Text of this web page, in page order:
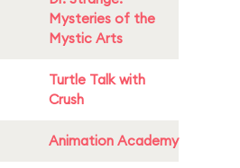
Mysteries of the
Mystic Arts
Turtle Talk with
Crush
Animation Academy